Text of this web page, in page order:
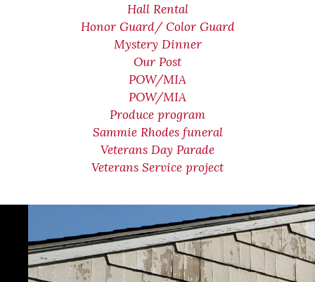
Hall Rental
Honor Guard/ Color Guard
Mystery Dinner
Our Post
POW/MIA
POW/MIA
Produce program
Sammie Rhodes funeral
Veterans Day Parade
Veterans Service project